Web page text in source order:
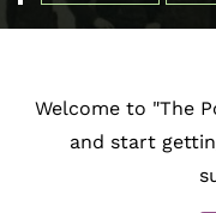
Welcome to "The
and start